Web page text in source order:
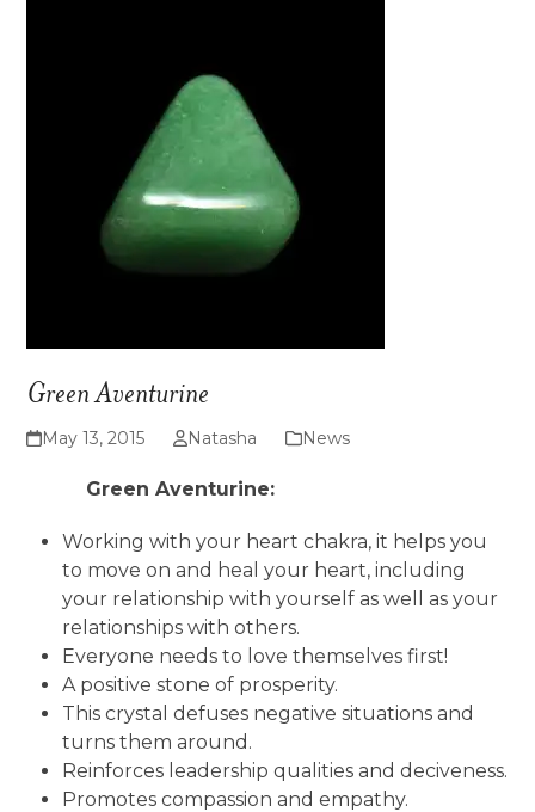
Green Aventurine
May 13, 2015 Natasha News
Green Aventurine:
Working with your heart chakra, it helps you
to move on and heal your heart, including
your relationship with yourself as well as your
relationships with others.
Everyone needs to love themselves first!
A positive stone of prosperity.
This crystal defuses negative situations and
turns them around.
Reinforces leadership qualities and deciveness.
Promotes compassion and empathy.